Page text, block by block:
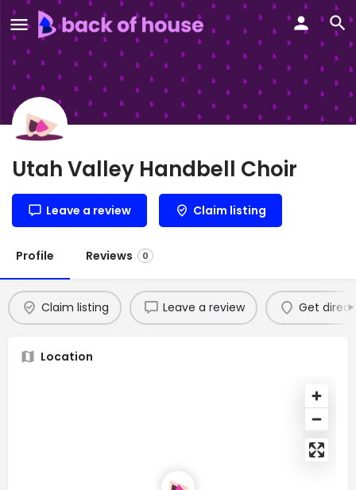
Utah Valley Handbell Choir
Leave a review Claim listing
Profile Reviews 0
Claim listing Leave a review Get
Location